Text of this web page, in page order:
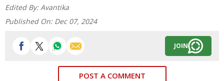
Edited By: Avantika
Published On: Dec 07, 2024
JOIN
POST A COMMENT